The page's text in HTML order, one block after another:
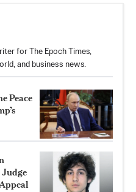
for The Epoch Times,
and business news.
Peace
Judge